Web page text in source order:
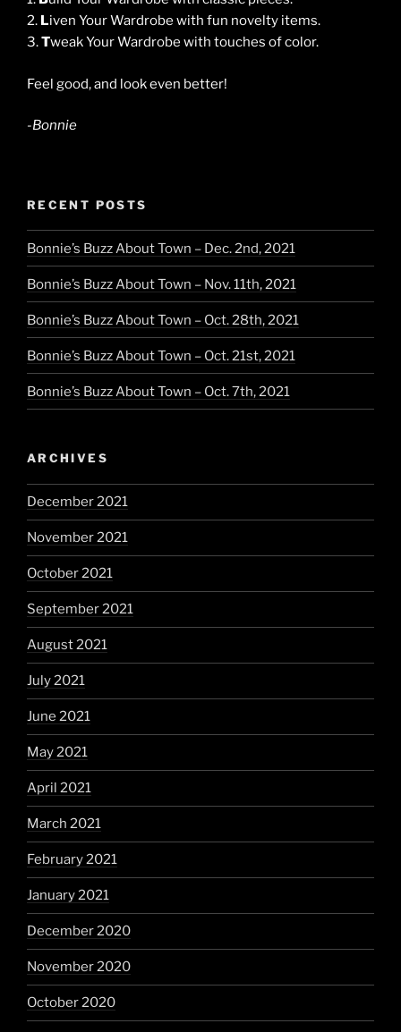
2. Liven Your Wardrobe with fun novelty items.
3.Tweak Your Wardrobe with touches of color.
Feel good, and look even better!
-Bonnie
RECENT POSTS
Bonnie’s Buzz About Town – Dec. 2nd, 2021
Bonnie’s Buzz About Town – Nov. 11th, 2021
Bonnie’s Buzz About Town – Oct. 28th, 2021
Bonnie’s Buzz About Town – Oct. 21st, 2021
Bonnie’s Buzz About Town – Oct. 7th, 2021
ARCHIVES
December 2021
November 2021
October 2021
September 2021
August 2021
July 2021
June 2021
May 2021
April 2021
March 2021
February 2021
January 2021
December 2020
November 2020
October 2020